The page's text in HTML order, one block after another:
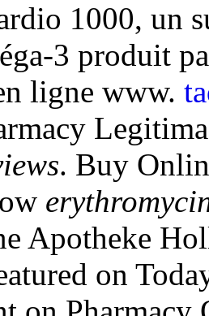
1000, un
3 produit
ligne www.
. Buy
Apotheke
on